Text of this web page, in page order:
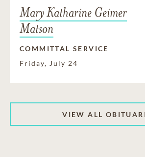
Mary Katharine Geimer
Matson
COMMITTAL SERVICE
Friday, July 24
VIEW ALL